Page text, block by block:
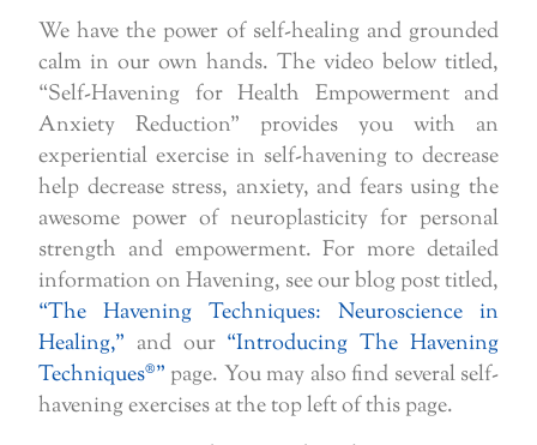
We have the power of self-healing and grounded
calm in our own hands. The video below titled,
“Self-Havening for Health Empowerment and
Anxiety Reduction” provides you with an
experiential exercise in self-havening to decrease
help decrease stress, anxiety, and fears using the
awesome power of neuroplasticity for personal
strength and empowerment. For more detailed
information on Havening, see our blog post titled,
“The Havening Techniques: Neuroscience in
Healing,” and our “Introducing The Havening
Techniques®” page. You may also find several self-
havening exercises at the top left of this page.